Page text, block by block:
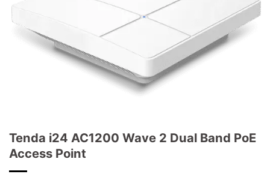
Tenda i24 AC1200 Wave 2 Dual Band PoE
Access Point